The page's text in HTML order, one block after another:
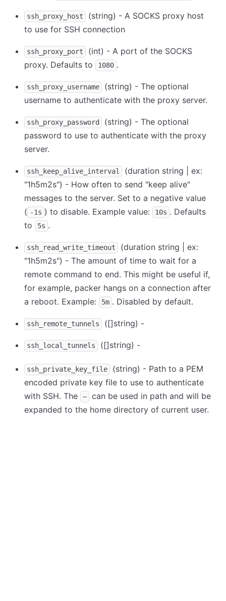
ssh_proxy_host
(string) - A SOCKS proxy host
to use for SSH connection
ssh_proxy_port
(int) - A port of the SOCKS
proxy. Defaults to
1080 .
ssh_proxy_username
(string) - The optional
username to authenticate with the proxy server.
ssh_proxy_password
(string) - The optional
password to use to authenticate with the proxy
server.
ssh_keep_alive_interval
(duration string | ex:
"1h5m2s") - How often to send "keep alive"
messages to the server. Set to a negative value
( -1s ) to disable. Example value: 10s . Defaults
to
5s .
ssh_read_write_timeout
(duration string | ex:
"1h5m2s") - The amount of time to wait for a
remote command to end. This might be useful if,
for example, packer hangs on a connection after
a reboot. Example:
5m . Disabled by default.
ssh_remote_tunnels ([]string) -
ssh_local_tunnels ([]string) -
ssh_private_key_file
(string) - Path to a PEM
encoded private key file to use to authenticate
with SSH. The
~
can be used in path and will be
expanded to the home directory of current user.